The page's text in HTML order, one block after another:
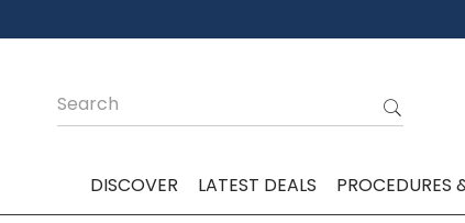
DISCOVER LATEST DEALS PROCEDURES